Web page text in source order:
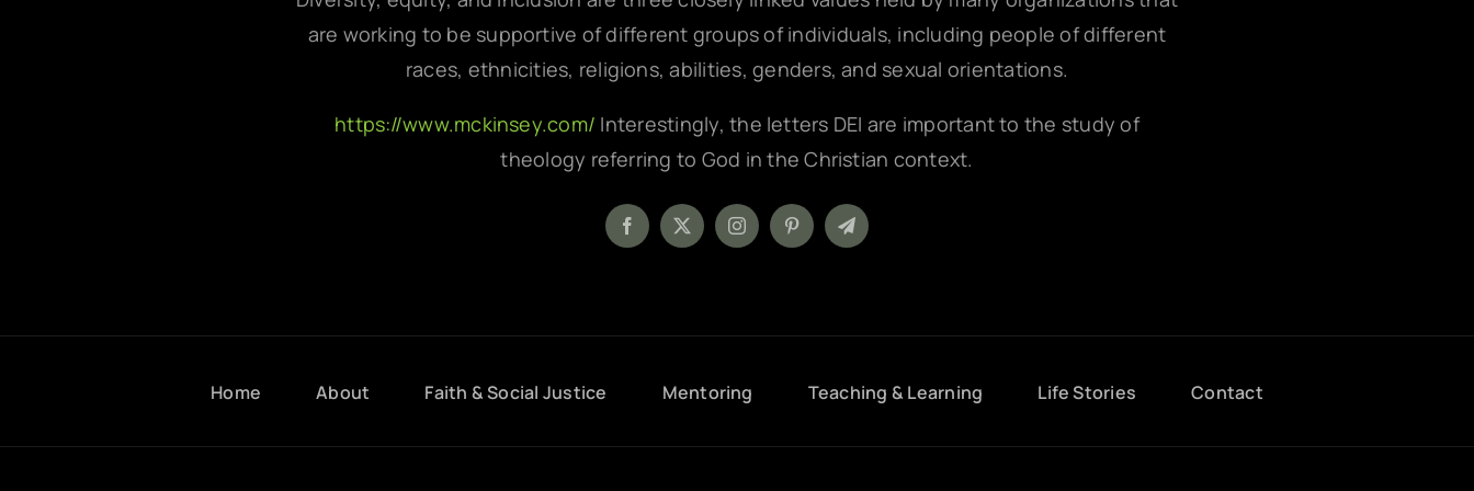
are working to be supportive of different groups of individuals, including people of different
races, ethnicities, religions, abilities, genders, and sexual orientations.
https://www.mckinsey.com/ Interestingly, the letters DEI are important to the study of
theology referring to God in the Christian context.
Home About Faith & Social Justice Mentoring Teaching & Learning Life Stories Contact